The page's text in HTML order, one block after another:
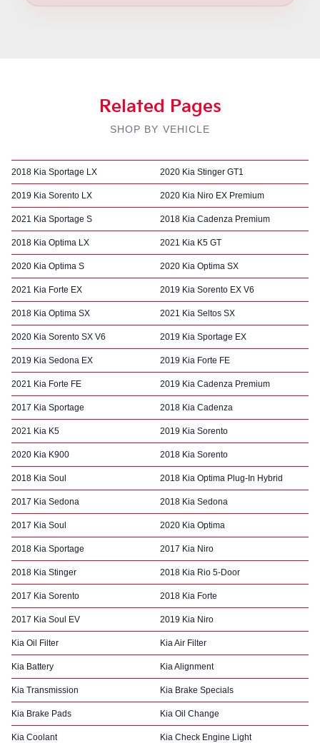
Related Pages
SHOP BY VEHICLE
2018 Kia Sportage LX 2020 Kia Stinger GT1
2019 Kia Sorento LX 2020 Kia Niro EX Premium
2021 Kia Sportage S 2018 Kia Cadenza Premium
2018 Kia Optima LX 2021 Kia K5 GT
2020 Kia Optima S 2020 Kia Optima SX
2021 Kia Forte EX 2019 Kia Sorento EX V6
2018 Kia Optima SX 2021 Kia Seltos SX
2020 Kia Sorento SX V6 2019 Kia Sportage EX
2019 Kia Sedona EX 2019 Kia Forte FE
2021 Kia Forte FE 2019 Kia Cadenza Premium
2017 Kia Sportage 2018 Kia Cadenza
2021 Kia K5 2019 Kia Sorento
2020 Kia K900 2018 Kia Sorento
2018 Kia Soul 2018 Kia Optima Plug-In Hybrid
2017 Kia Sedona 2018 Kia Sedona
2017 Kia Soul 2020 Kia Optima
2018 Kia Sportage 2017 Kia Niro
2018 Kia Stinger 2018 Kia Rio 5-Door
2017 Kia Sorento 2018 Kia Forte
2017 Kia Soul EV 2019 Kia Niro
Kia Oil Filter Kia Air Filter
Kia Battery Kia Alignment
Kia Transmission Kia Brake Specials
Kia Brake Pads Kia Oil Change
Kia Coolant Kia Check Engine Light